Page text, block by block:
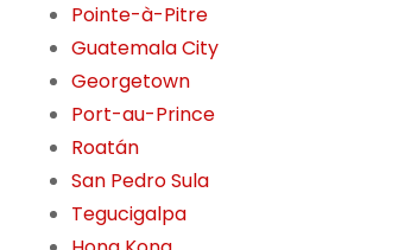
Pointe-à-Pitre
Guatemala City
Georgetown
Port-au-Prince
Roatán
San Pedro Sula
Tegucigalpa